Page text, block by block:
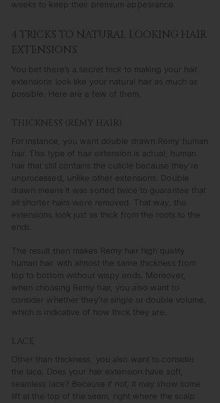
weeks to keep their premium appearance.
4 TRICKS TO NATURAL LOOKING HAIR
EXTENSIONS
You bet there’s a secret trick to making your hair
extensions look like your natural hair as much as
possible. Here are a few of them.
THICKNESS (REMY HAIR)
For instance, you want double drawn Remy human
hair. This type of hair extension is actual, human
hair that still contains the cuticle because they’re
unprocessed, unlike other extensions. Double
drawn means it was sorted twice to guarantee that
all shorter hairs were removed. That way, the
extensions look just as thick from the roots to the
ends.
The result then makes Remy hair high quality
human hair with almost the same thickness from
top to bottom without wispy ends. Moreover,
when choosing Remy hair, you also want to
consider whether they’re single or double volume,
which is indicative of how thick they are.
LACE
Other than thickness, you also want to consider
the lace. Does your hair extension have soft,
seamless lace? Because if not, it may show some
lift at the top of the seam, right where the scalp